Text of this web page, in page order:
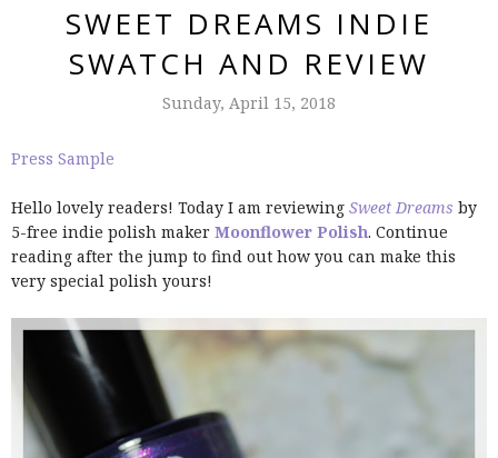
SWEET DREAMS INDIE
SWATCH AND REVIEW
Sunday, April 15, 2018
Press Sample
Hello lovely readers! Today I am reviewing Sweet Dreams by
5-free indie polish maker Moonflower Polish. Continue
reading after the jump to find out how you can make this
very special polish yours!